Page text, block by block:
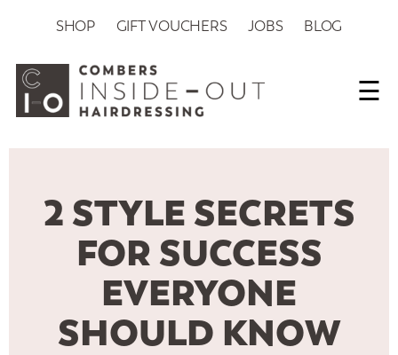
SHOP GIFT VOUCHERS JOBS BLOG
☰
2 STYLE SECRETS
FOR SUCCESS
EVERYONE
SHOULD KNOW